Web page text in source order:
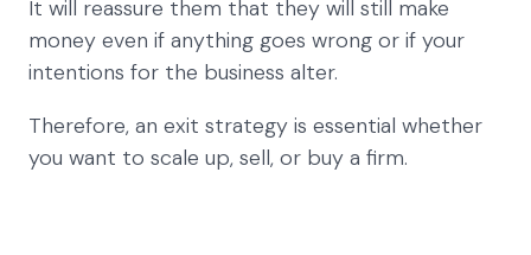
It will reassure them that they will still make
money even if anything goes wrong or if your
intentions for the business alter.
Therefore, an exit strategy is essential whether
you want to scale up, sell, or buy a firm.